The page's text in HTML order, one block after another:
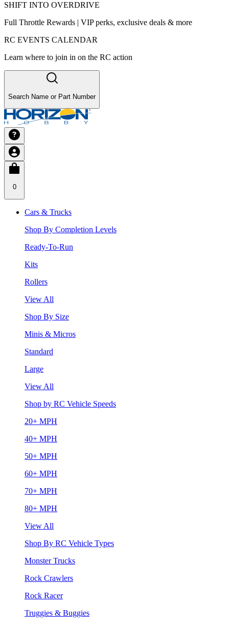
SHIFT INTO OVERDRIVE
Full Throttle Rewards | VIP perks, exclusive deals & more
RC EVENTS CALENDAR
Learn where to join in on the RC action
Search Name or Part Number
0
Cars & Trucks
Shop By Completion Levels
Ready-To-Run
Kits
Rollers
View All
Shop By Size
Minis & Micros
Standard
Large
View All
Shop by RC Vehicle Speeds
20+ MPH
40+ MPH
50+ MPH
60+ MPH
70+ MPH
80+ MPH
View All
Shop By RC Vehicle Types
Monster Trucks
Rock Crawlers
Rock Racer
Truggies & Buggies